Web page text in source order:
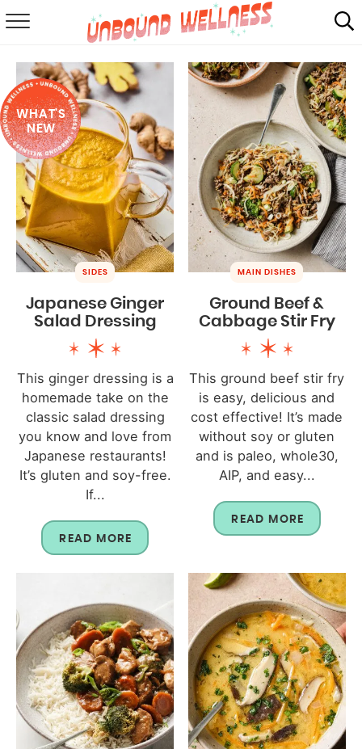
SUMMER
ABOUT
SHOP
MAIL CLUB
WHAT'S
NEW
SIDES
Japanese Ginger
Salad Dressing
This ginger dressing is a
homemade take on the
classic salad dressing
you know and love from
Japanese restaurants!
It’s gluten and soy-free.
If...
READ MORE
MAIN DISHES
Ground Beef &
Cabbage Stir Fry
This ground beef stir fry
is easy, delicious and
cost effective! It’s made
without soy or gluten
and is paleo, whole30,
AIP, and easy...
READ MORE